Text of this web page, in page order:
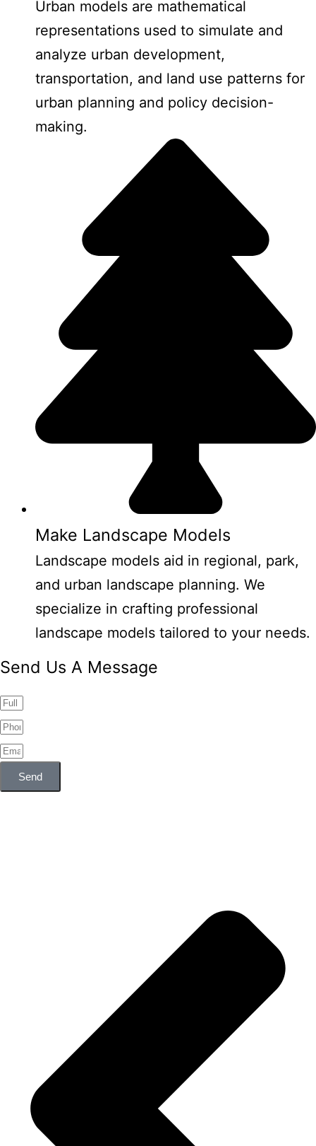
Urban models are mathematical
representations used to simulate and
analyze urban development,
transportation, and land use patterns for
urban planning and policy decision-
making.
Make Landscape Models
Landscape models aid in regional, park,
and urban landscape planning. We
specialize in crafting professional
landscape models tailored to your needs.
Send Us A Message
Send